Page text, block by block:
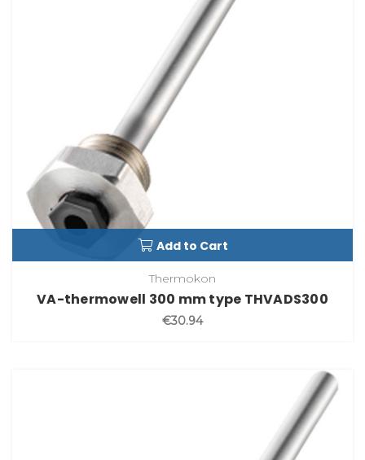
Add to Cart
Thermokon
VA-thermowell 300 mm type THVADS300
€30.94